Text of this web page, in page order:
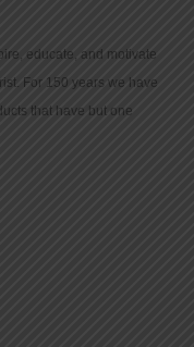
educate, and motivate
For 150 years we have
that have but one